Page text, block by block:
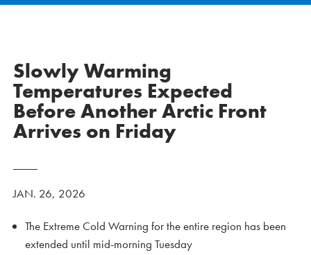
Slowly Warming
Temperatures Expected
Before Another Arctic Front
Arrives on Friday
JAN. 26, 2026
The Extreme Cold Warning for the entire region has been
extended until mid-morning Tuesday